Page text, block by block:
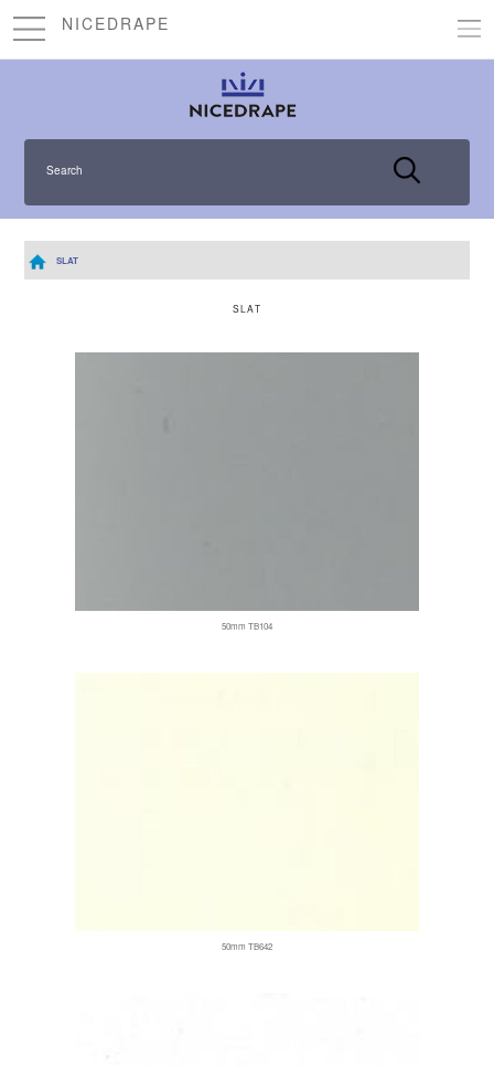
NICEDRAPE
Search
SLAT
SLAT
50mm TB104
50mm TB642